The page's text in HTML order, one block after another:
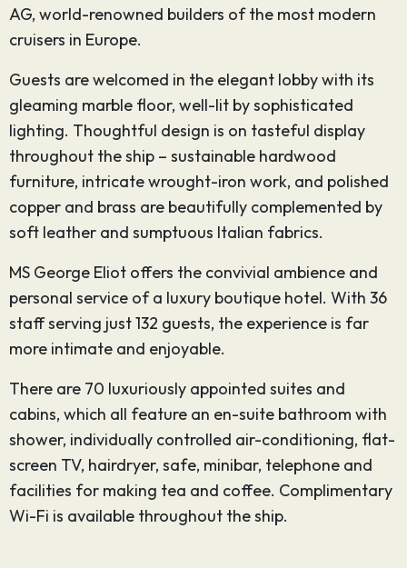
AG, world-renowned builders of the most modern
cruisers in Europe.
Guests are welcomed in the elegant lobby with its
gleaming marble floor, well-lit by sophisticated
lighting. Thoughtful design is on tasteful display
throughout the ship – sustainable hardwood
furniture, intricate wrought-iron work, and polished
copper and brass are beautifully complemented by
soft leather and sumptuous Italian fabrics.
MS George Eliot offers the convivial ambience and
personal service of a luxury boutique hotel. With 36
staff serving just 132 guests, the experience is far
more intimate and enjoyable.
There are 70 luxuriously appointed suites and
cabins, which all feature an en-suite bathroom with
shower, individually controlled air-conditioning, flat-
screen TV, hairdryer, safe, minibar, telephone and
facilities for making tea and coffee. Complimentary
Wi-Fi is available throughout the ship.